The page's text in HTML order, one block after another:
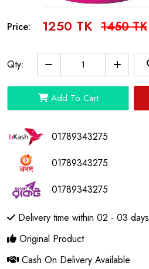
Price: 1250 TK 1450 TK
Qty:
Add To Cart
01789343275
01789343275
01789343275
Delivery time within 02 - 03 days
Original Product
Cash On Delivery Available